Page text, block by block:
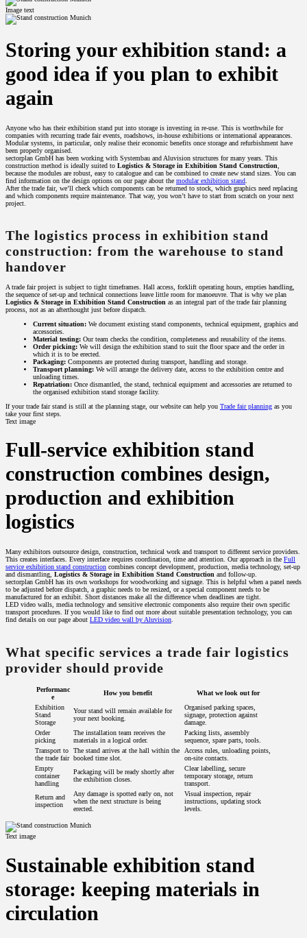
Image text
Storing your exhibition stand: a
good idea if you plan to exhibit
again
Anyone who has their exhibition stand put into storage is investing in re-use. This is worthwhile for
companies with recurring trade fair events, roadshows, in-house exhibitions or international appearances.
Modular systems, in particular, only realise their economic benefits once storage and refurbishment have
been properly organised.
sectorplan GmbH has been working with Systembau and Aluvision structures for many years. This
construction method is ideally suited to Logistics & Storage in Exhibition Stand Construction
because the modules are robust, easy to catalogue and can be combined to create new stand sizes. You can
find information on the design options on our page about the modular exhibition stand
After the trade fair, we’ll check which components can be returned to stock, which graphics need replacing
and which components require maintenance. That way, you won’t have to start from scratch on your next
project.
The logistics process in exhibition stand
construction: from the warehouse to stand
handover
A trade fair project is subject to tight timeframes. Hall access, forklift operating hours, empties handling,
the sequence of set-up and technical connections leave little room for manoeuvre. That is why we plan
Logistics & Storage in Exhibition Stand Construction as an integral part of the trade fair planning
process, not as an afterthought just before dispatch.
Current situation: We document existing stand components, technical equipment, graphics and
accessories.
Material testing: Our team checks the condition, completeness and reusability of the items.
Order picking: We will design the exhibition stand to suit the floor space and the order in
which it is to be erected.
Packaging: Components are protected during transport, handling and storage.
Transport planning: We will arrange the delivery date, access to the exhibition centre and
unloading times.
Repatriation: Once dismantled, the stand, technical equipment and accessories are returned to
the organised exhibition stand storage facility.
If your trade fair stand is still at the planning stage, our website can help you Trade fair planning as you
take your first steps.
Text image
Full-service exhibition stand
construction combines design,
production and exhibition
logistics
Many exhibitors outsource design, construction, technical work and transport to different service providers.
This creates interfaces. Every interface requires coordination, time and attention. Our approach in the Full
service exhibition stand construction combines concept development, production, media technology, set-up
and dismantling, Logistics & Storage in Exhibition Stand Construction and follow-up.
sectorplan GmbH has its own workshops for woodworking and signage. This is helpful when a panel needs
to be adjusted before dispatch, a graphic needs to be resized, or a special component needs to be
manufactured for an exhibit. Short distances make all the difference when deadlines are tight.
LED video walls, media technology and sensitive electronic components also require their own specific
transport procedures. If you would like to find out more about suitable presentation technology, you can
find details on our page about LED video wall by Aluvision.
What specific services a trade fair logistics
provider should provide
Performanc
e
How you benefit
What we look out for
Exhibition
Stand
Storage
Your stand will remain available for
your next booking.
Organised parking spaces,
signage, protection against
damage.
Order
picking
The installation team receives the
materials in a logical order.
Packing lists, assembly
sequence, spare parts, tools.
Transport to
the trade fair
The stand arrives at the hall within the
booked time slot.
Access rules, unloading points,
on-site contacts.
Empty
container
handling
Packaging will be ready shortly after
the exhibition closes.
Clear labelling, secure
temporary storage, return
transport.
Return and
inspection
Any damage is spotted early on, not
when the next structure is being
erected.
Visual inspection, repair
instructions, updating stock
levels.
Text image
Sustainable exhibition stand
storage: keeping materials in
circulation